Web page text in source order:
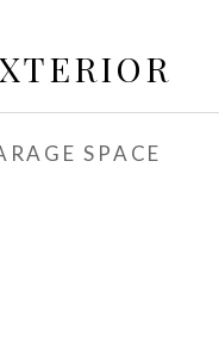
SPACE